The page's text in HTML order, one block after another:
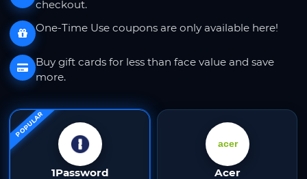
checkout.
One-Time Use coupons are only available here!
Buy gift cards for less than face value and save
more.
POPULAR
1Password Acer